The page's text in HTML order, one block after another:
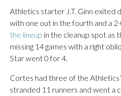
Athletics starter J.T. Ginn exited
with one out in the fourth and a
the lineup in the cleanup spot as
missing 14 games with a right
Star went 0 for 4.
Cortes had three of the
stranded 11 runners and went a